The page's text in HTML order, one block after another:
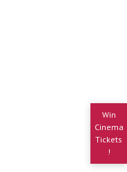
Win
Cinema
Tickets
!